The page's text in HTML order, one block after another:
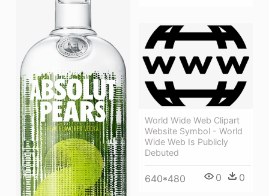
World Wide Web Clipart
Website Symbol - World
Wide Web Is Publicly
Debuted
640*480 0 0